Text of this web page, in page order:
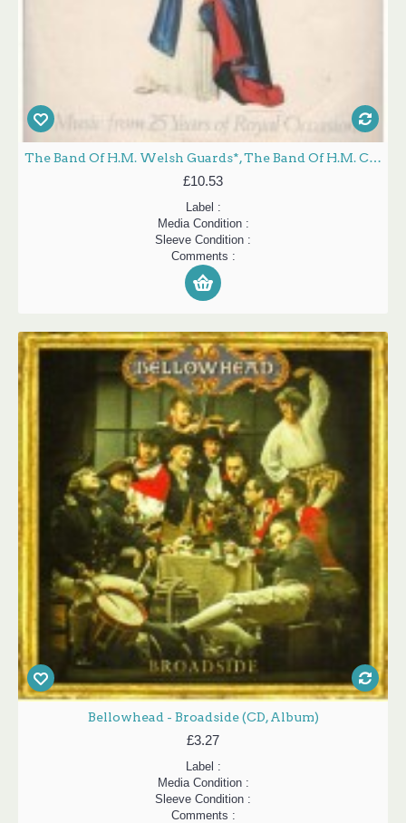
The Band Of H.M. Welsh Guards*, The Band Of H.M. Coldstream Guards* - Queen's Silver Jubilee - Music From 25 Years Of Royal Occasions (A Recorded Souvenir) (1952-1977) (2xLP, Album, Gat)
£10.53
Label :
Media Condition :
Sleeve Condition :
Comments :
Bellowhead - Broadside (CD, Album)
£3.27
Label :
Media Condition :
Sleeve Condition :
Comments :